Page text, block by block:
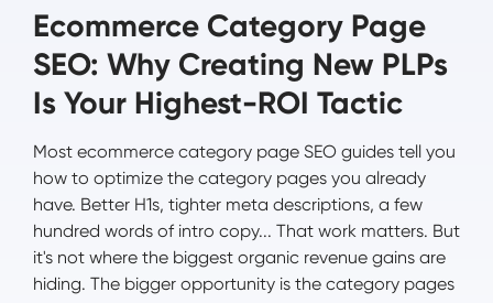
Ecommerce Category Page
SEO: Why Creating New PLPs
Is Your Highest-ROI Tactic
Most ecommerce category page SEO guides tell you
how to optimize the category pages you already
have. Better H1s, tighter meta descriptions, a few
hundred words of intro copy... That work matters. But
it's not where the biggest organic revenue gains are
hiding. The bigger opportunity is the category pages